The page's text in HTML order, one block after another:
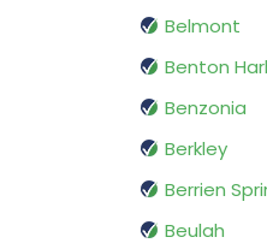
Belmont
Benton
Benzonia
Berkley
Berrien
Beulah